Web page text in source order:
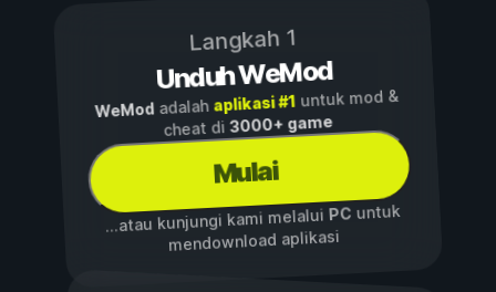
Langkah 1
Unduh WeMod
WeModadalah aplikasi #1untuk mod &
cheat di3000+ game
Mulai
...atau kunjungi kami melalui PCuntuk
mendownload aplikasi